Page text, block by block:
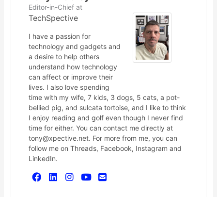
Editor-in-Chiefat
TechSpective
I have a passion for
technology and gadgets and
a desire to help others
understand how technology
can affect or improve their
lives. I also love spending
time with my wife, 7 kids, 3 dogs, 5 cats, a pot-
bellied pig, and sulcata tortoise, and I like to think
I enjoy reading and golf even though I never find
time for either. You can contact me directly at
tony@xpective.net. For more from me, you can
follow me on Threads, Facebook, Instagram and
LinkedIn.